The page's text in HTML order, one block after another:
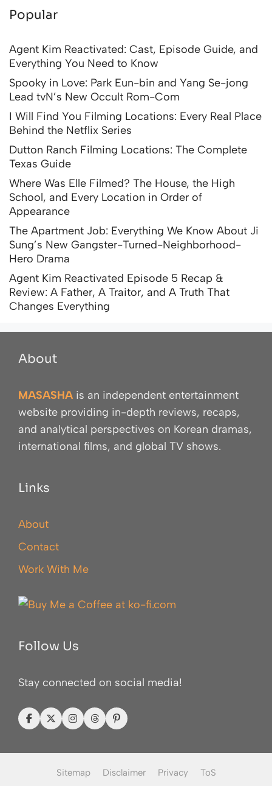
Popular
Agent Kim Reactivated: Cast, Episode Guide, and
Everything You Need to Know
Spooky in Love: Park Eun-bin and Yang Se-jong
Lead tvN’s New Occult Rom-Com
I Will Find You Filming Locations: Every Real Place
Behind the Netflix Series
Dutton Ranch Filming Locations: The Complete
Texas Guide
Where Was Elle Filmed? The House, the High
School, and Every Location in Order of
Appearance
The Apartment Job: Everything We Know About Ji
Sung’s New Gangster-Turned-Neighborhood-
Hero Drama
Agent Kim Reactivated Episode 5 Recap &
Review: A Father, A Traitor, and A Truth That
Changes Everything
About
MASASHA is an independent entertainment
website providing in-depth reviews, recaps,
and analytical perspectives on Korean dramas,
international films, and global TV shows.
Links
About
Contact
Work With Me
Follow Us
Stay connected on social media!
Sitemap Disclaimer Privacy ToS